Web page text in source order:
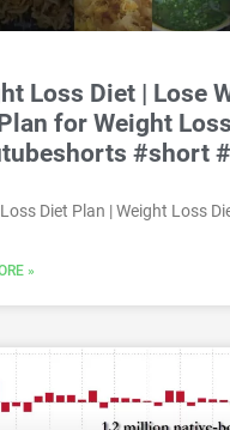
Loss Diet | Lose
for Weight
#short
Diet Plan | Weight Loss
»